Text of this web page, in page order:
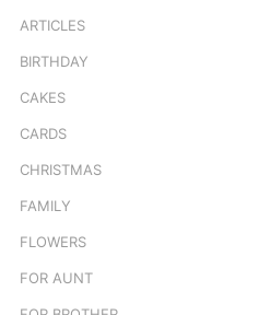
ARTICLES
BIRTHDAY
CAKES
CARDS
CHRISTMAS
FAMILY
FLOWERS
FOR AUNT